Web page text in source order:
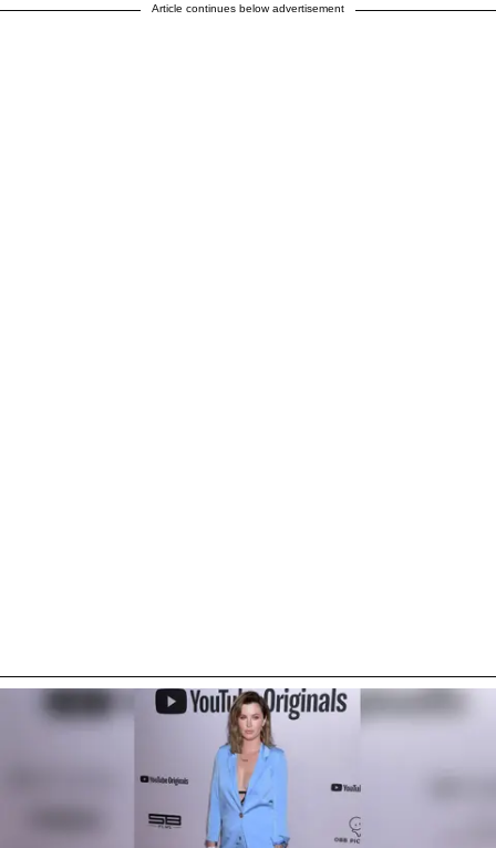
Article continues below advertisement